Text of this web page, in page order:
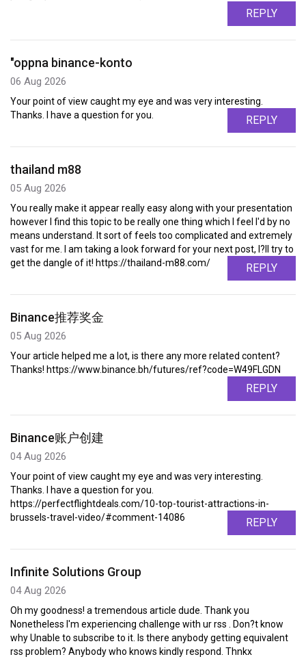
REPLY
"oppna binance-konto
06 Aug 2026
Your point of view caught my eye and was very interesting.
Thanks. I have a question for you.
REPLY
thailand m88
05 Aug 2026
You really make it appear really easy along with your presentation
however I find this topic to be really one thing which I feel I'd by no
means understand. It sort of feels too complicated and extremely
vast for me. I am taking a look forward for your next post, I?ll try to
get the dangle of it! https://thailand-m88.com/
REPLY
Binance推荐奖金
05 Aug 2026
Your article helped me a lot, is there any more related content?
Thanks! https://www.binance.bh/futures/ref?code=W49FLGDN
REPLY
Binance账户创建
04 Aug 2026
Your point of view caught my eye and was very interesting.
Thanks. I have a question for you.
https://perfectflightdeals.com/10-top-tourist-attractions-in-
brussels-travel-video/#comment-14086
REPLY
Infinite Solutions Group
04 Aug 2026
Oh my goodness! a tremendous article dude. Thank you
Nonetheless I'm experiencing challenge with ur rss . Don?t know
why Unable to subscribe to it. Is there anybody getting equivalent
rss problem? Anybody who knows kindly respond. Thnkx